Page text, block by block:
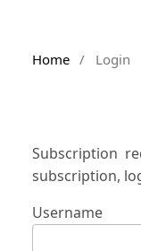
Home / Login
Subscription
subscription,
Username